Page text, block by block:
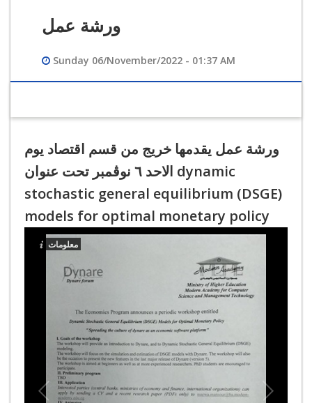
ورشة عمل
Sunday 06/November/2022 - 01:37 AM
ورشة عمل يقدمها خريج من قسم اقتصاد يوم
الاحد ٦ نوڤمبر تحت عنوان dynamic
stochastic general equilibrium (DSGE)
models for optimal monetary policy
معلومات